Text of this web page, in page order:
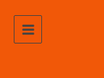
content